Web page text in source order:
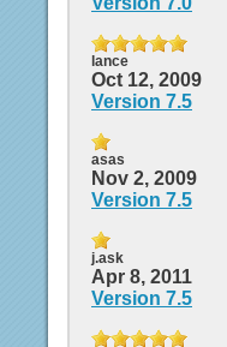
lance
Oct 12, 2009
Version 7.5
asas
Nov 2, 2009
Version 7.5
j.ask
Apr 8, 2011
Version 7.5